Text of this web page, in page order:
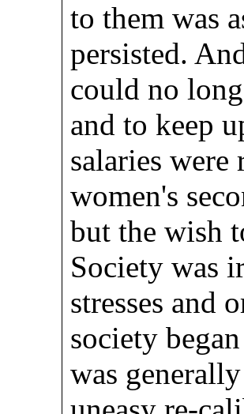
to them was
persisted.
could no
and to keep
salaries
women's
but the wish
Society was
stresses and
society
was